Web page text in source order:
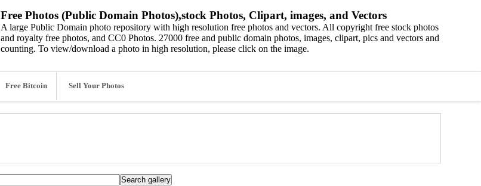
Free Photos (Public Domain Photos),stock Photos, Clipart, images, and Vectors
A large Public Domain photo repository with high resolution free photos and vectors. All copyright free stock photos
and royalty free photos, and CC0 Photos. 27000 free and public domain photos, images, clipart, pics and vectors and
counting. To view/download a photo in high resolution, please click on the image.
Free Bitcoin Sell Your Photos